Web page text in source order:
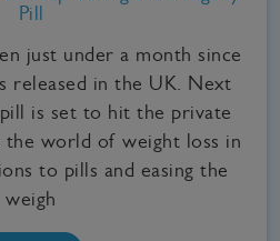
Pill
just under a month since
released in the UK. Next
is set to hit the private
the world of weight loss in
to pills and easing the
weigh